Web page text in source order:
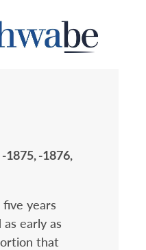
1875, -1876,
years
early as
that